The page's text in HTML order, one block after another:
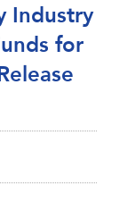
Industry
for